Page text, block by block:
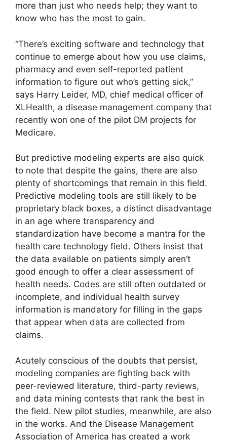
more than just who needs help; they want to
know who has the most to gain.
“There’s exciting software and technology that
continue to emerge about how you use claims,
pharmacy and even self-reported patient
information to figure out who’s getting sick,”
says Harry Leider, MD, chief medical officer of
XLHealth, a disease management company that
recently won one of the pilot DM projects for
Medicare.
But predictive modeling experts are also quick
to note that despite the gains, there are also
plenty of shortcomings that remain in this field.
Predictive modeling tools are still likely to be
proprietary black boxes, a distinct disadvantage
in an age where transparency and
standardization have become a mantra for the
health care technology field. Others insist that
the data available on patients simply aren’t
good enough to offer a clear assessment of
health needs. Codes are still often outdated or
incomplete, and individual health survey
information is mandatory for filling in the gaps
that appear when data are collected from
claims.
Acutely conscious of the doubts that persist,
modeling companies are fighting back with
peer-reviewed literature, third-party reviews,
and data mining contests that rank the best in
the field. New pilot studies, meanwhile, are also
in the works. And the Disease Management
Association of America has created a work